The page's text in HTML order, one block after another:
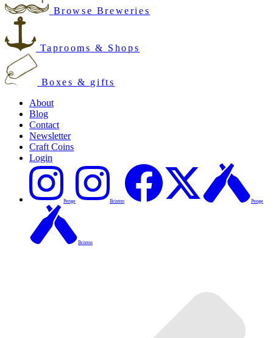
Browse Breweries
Taprooms & Shops
Boxes & gifts
About
Blog
Contact
Newsletter
Craft Coins
Login
Penge Brixton Penge
Brixton